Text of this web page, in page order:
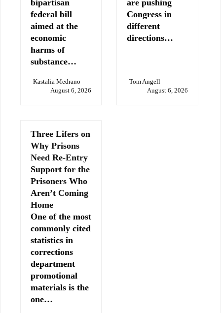
bipartisan
federal bill
aimed at the
economic
harms of
substance…
Kastalia Medrano
August 6, 2026
are pushing
Congress in
different
directions…
Tom Angell
August 6, 2026
Three Lifers on
Why Prisons
Need Re-Entry
Support for the
Prisoners Who
Aren’t Coming
Home
One of the most
commonly cited
statistics in
corrections
department
promotional
materials is the
one…